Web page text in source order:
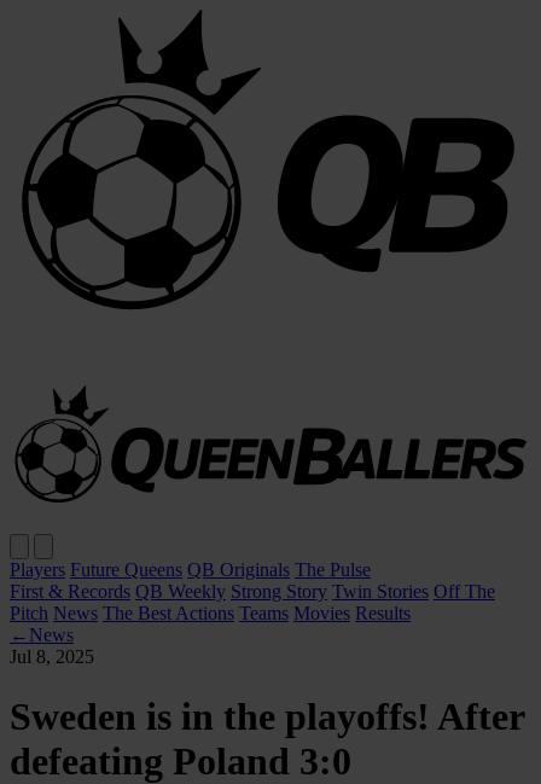
Players Future Queens QB Originals The Pulse
First & Records QB Weekly Strong Story Twin Stories Off The
Pitch News The Best Actions Teams Movies Results
← News
Jul 8, 2025
Sweden is in the playoffs! After
defeating Poland 3:0